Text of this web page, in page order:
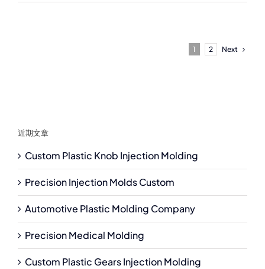
1 2 Next
近期文章
Custom Plastic Knob Injection Molding
Precision Injection Molds Custom
Automotive Plastic Molding Company
Precision Medical Molding
Custom Plastic Gears Injection Molding